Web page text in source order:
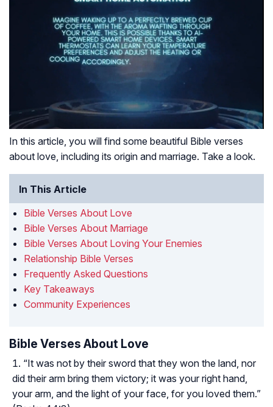
In this article, you will find some beautiful Bible verses
about love, including its origin and marriage. Take a look.
In This Article
Bible Verses About Love
Bible Verses About Marriage
Bible Verses About Loving Your Enemies
Relationship Bible Verses
Frequently Asked Questions
Key Takeaways
Community Experiences
Bible Verses About Love
“It was not by their sword that they won the land, nor
did their arm bring them victory; it was your right hand,
your arm, and the light of your face, for you loved them.”